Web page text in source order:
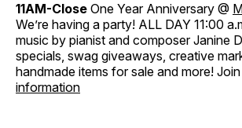
11AM-Close One Year Anniversary @
We’re having a party! ALL DAY 11:00
music by pianist and composer Janine
specials, swag giveaways, creative
handmade items for sale and more!
information